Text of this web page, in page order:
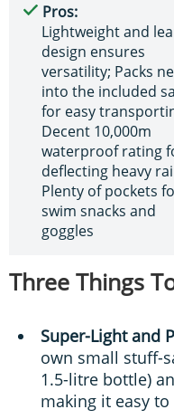
Pros:
Lightweight and
design ensures
versatility; Packs
into the included
for easy
Decent 10,000m
waterproof rating
deflecting heavy
Plenty of pockets
swim snacks and
goggles
Three Things
Super-Light and
own small stuff-
1.5-litre bottle)
making it easy